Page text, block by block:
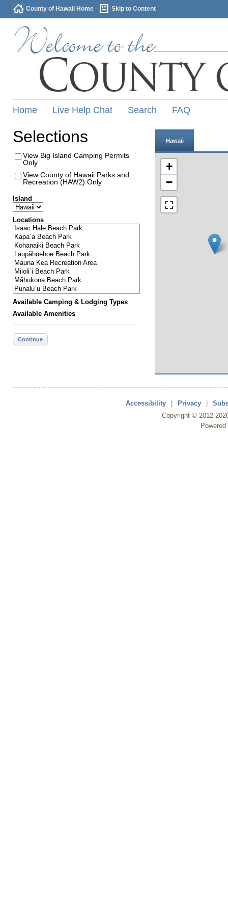
County of Hawaii Home Skip to Content
Home Live Help Chat Search FAQ
Selections
View Big Island Camping Permits
Only
View County of Hawaii Parks and
Recreation (HAW2) Only
Island
Locations
Available Camping & Lodging Types
Available Amenities
Continue
Hawaii
+
−
Accessibility Privacy
Copyright © 2012-